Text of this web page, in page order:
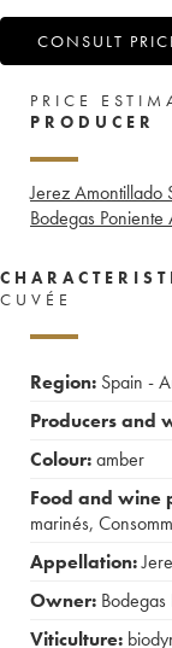
CONSULT
PRICE
PRODUCER
Jerez
Bodegas
CUVÉE
Region: Spain -
Producers and
Colour:amber
Food and wine
marinés,
Appellation:
Owner:
Viticulture: